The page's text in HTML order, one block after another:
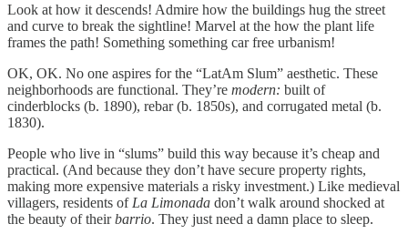
Look at how it descends! Admire how the buildings hug the street
and curve to break the sightline! Marvel at the how the plant life
frames the path! Something something car free urbanism!
OK, OK. No one aspires for the “LatAm Slum” aesthetic. These
neighborhoods are functional. They’re modern: built of
cinderblocks (b. 1890), rebar (b. 1850s), and corrugated metal (b.
1830).
People who live in “slums” build this way because it’s cheap and
practical. (And because they don’t have secure property rights,
making more expensive materials a risky investment.) Like medieval
villagers, residents of La Limonada don’t walk around shocked at
the beauty of theirbarrio. They just need a damn place to sleep.